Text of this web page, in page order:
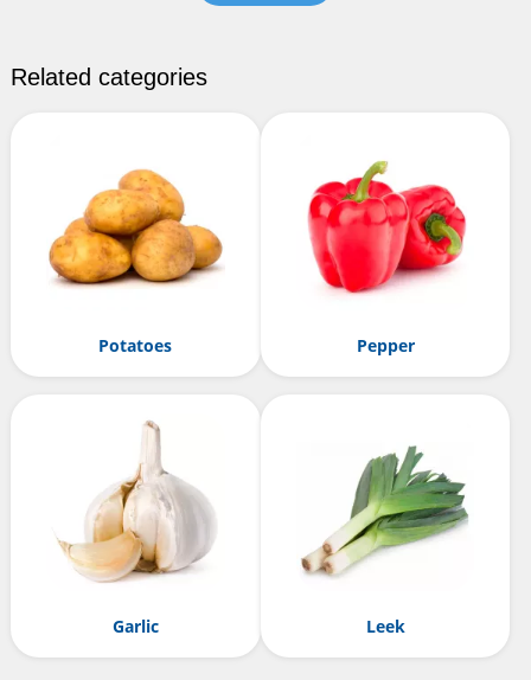
Related categories
Potatoes Pepper
Garlic Leek